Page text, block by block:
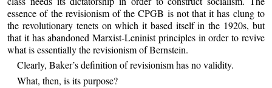
essence of the revisionism of the CPGB is not that it has clung to
the revolutionary tenets on which it based itself in the 1920s, but
that it has abandoned Marxist-Leninist principles in order to revive
what is essentially the revisionism of Bernstein.
Clearly, Baker’s definition of revisionism has no validity.
What, then, is its purpose?